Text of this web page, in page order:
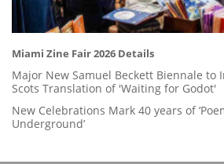
Miami Zine Fair 2026 Details
Major New Samuel Beckett Biennale to
Scots Translation of 'Waiting for Godot'
New Celebrations Mark 40 years of
Underground’